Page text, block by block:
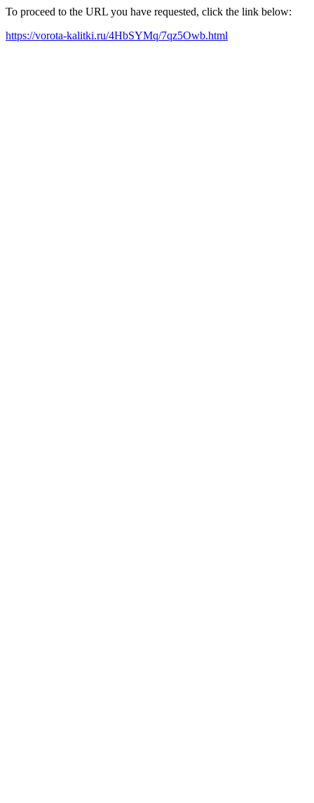
To proceed to the URL you have requested, click the link below:
https://vorota-kalitki.ru/4HbSYMq/7qz5Owb.html